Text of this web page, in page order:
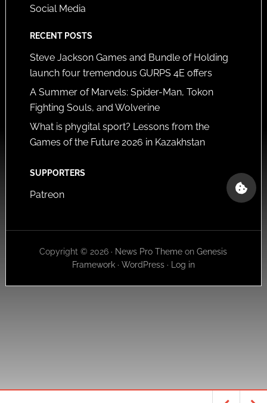
Social Media
RECENT POSTS
Steve Jackson Games and Bundle of Holding
launch four tremendous GURPS 4E offers
A Summer of Marvels: Spider-Man, Tokon
Fighting Souls, and Wolverine
What is phygital sport? Lessons from the
Games of the Future 2026 in Kazakhstan
SUPPORTERS
Patreon
Copyright © 2026 · News Pro Theme onGenesis
Framework· WordPress· Log in